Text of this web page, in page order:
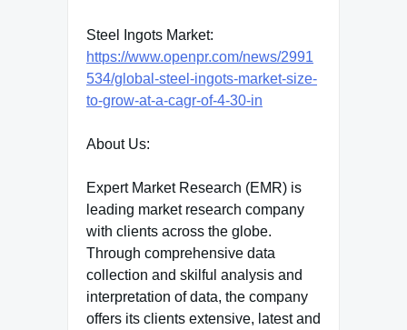
Steel Ingots Market:
https://www.openpr.com/news/2991
534/global-steel-ingots-market-size-
to-grow-at-a-cagr-of-4-30-in
About Us:
Expert Market Research (EMR) is
leading market research company
with clients across the globe.
Through comprehensive data
collection and skilful analysis and
interpretation of data, the company
offers its clients extensive, latest and